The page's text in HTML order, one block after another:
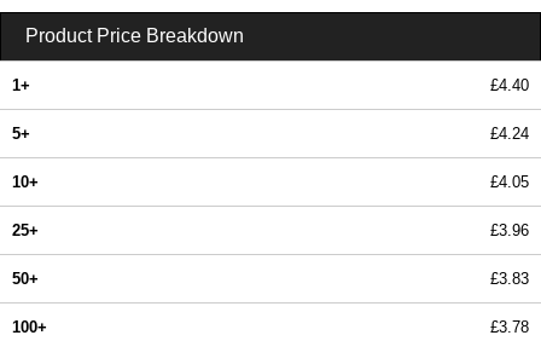
Product Price Breakdown
1+ £4.40
5+ £4.24
10+ £4.05
25+ £3.96
50+ £3.83
100+ £3.78